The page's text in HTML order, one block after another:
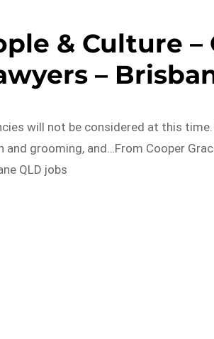
& Culture –
–
will not be considered at this time.
grooming, and…From Cooper
QLD jobs